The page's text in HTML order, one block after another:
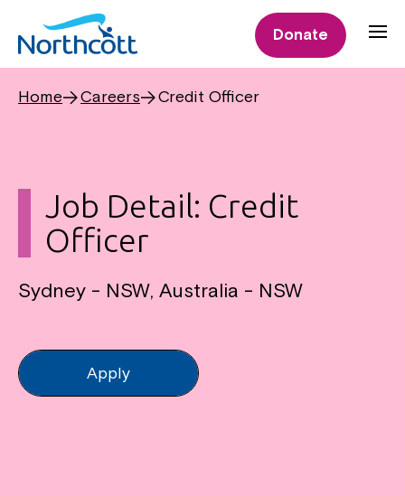
Donate
Home Careers Credit Officer
Job Detail: Credit
Officer
Sydney - NSW, Australia - NSW
Apply